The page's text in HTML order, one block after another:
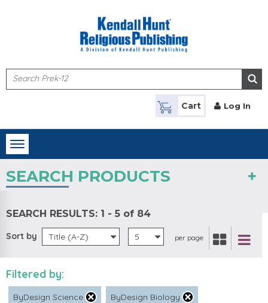
Cart Log In
Toggle
navigation
SEARCH PRODUCTS
SEARCH RESULTS: 1 - 5 of 84
Sort by Title (A-Z) 5 per page
Filtered by:
ByDesign Science ByDesign Biology